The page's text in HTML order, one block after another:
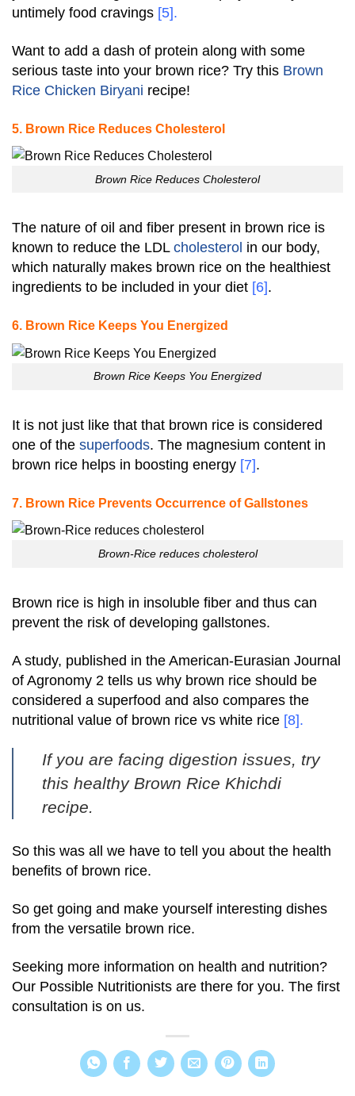
untimely food cravings [5].
Want to add a dash of protein along with some
serious taste into your brown rice? Try this Brown
Rice Chicken Biryani recipe!
5. Brown Rice Reduces Cholesterol
Brown Rice Reduces Cholesterol
The nature of oil and fiber present in brown rice is
known to reduce the LDL cholesterol in our body,
which naturally makes brown rice on the healthiest
ingredients to be included in your diet [6].
6. Brown Rice Keeps You Energized
Brown Rice Keeps You Energized
It is not just like that that brown rice is considered
one of the superfoods. The magnesium content in
brown rice helps in boosting energy [7].
7. Brown Rice Prevents Occurrence of Gallstones
Brown-Rice reduces cholesterol
Brown rice is high in insoluble fiber and thus can
prevent the risk of developing gallstones.
A study, published in the American-Eurasian Journal
of Agronomy 2 tells us why brown rice should be
considered a superfood and also compares the
nutritional value of brown rice vs white rice [8].
If you are facing digestion issues, try
this healthy Brown Rice Khichdi
recipe.
So this was all we have to tell you about the health
benefits of brown rice.
So get going and make yourself interesting dishes
from the versatile brown rice.
Seeking more information on health and nutrition?
Our Possible Nutritionists are there for you. The first
consultation is on us.